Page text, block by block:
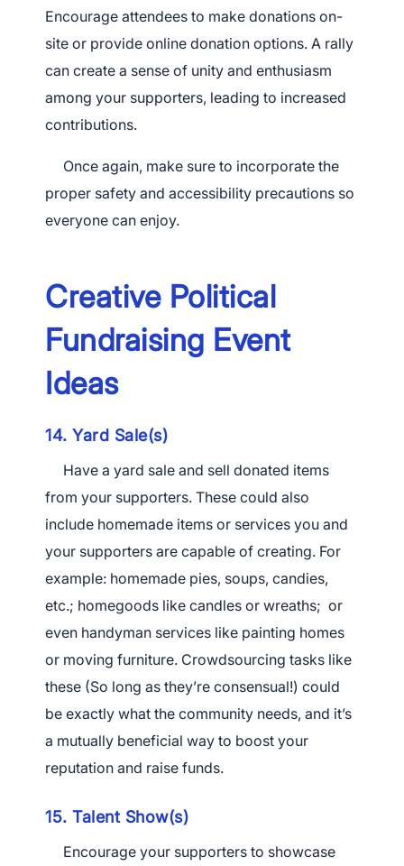
Encourage attendees to make donations on-
site or provide online donation options. A rally
can create a sense of unity and enthusiasm
among your supporters, leading to increased
contributions.
Once again, make sure to incorporate the
proper safety and accessibility precautions so
everyone can enjoy.
Creative Political
Fundraising Event
Ideas
14. Yard Sale(s)
Have a yard sale and sell donated items
from your supporters. These could also
include homemade items or services you and
your supporters are capable of creating. For
example: homemade pies, soups, candies,
etc.; homegoods like candles or wreaths; or
even handyman services like painting homes
or moving furniture. Crowdsourcing tasks like
these (So long as they’re consensual!) could
be exactly what the community needs, and it’s
a mutually beneficial way to boost your
reputation and raise funds.
15. Talent Show(s)
Encourage your supporters to showcase